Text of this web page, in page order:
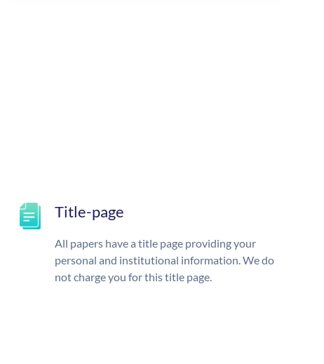
Title-page
All papers have a title page providing your
personal and institutional information. We do
not charge you for this title page.